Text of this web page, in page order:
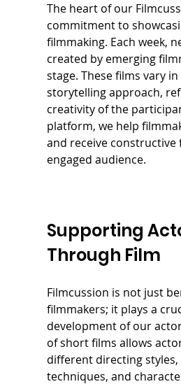
The heart of our
commitment to
filmmaking. Each week,
created by emerging
stage. These films vary
storytelling approach,
creativity of the
platform, we help
and receive constructive
engaged audience.
Supporting
Through Film
Filmcussion is not just
filmmakers; it plays a
development of our
of short films allows
different directing
techniques, and